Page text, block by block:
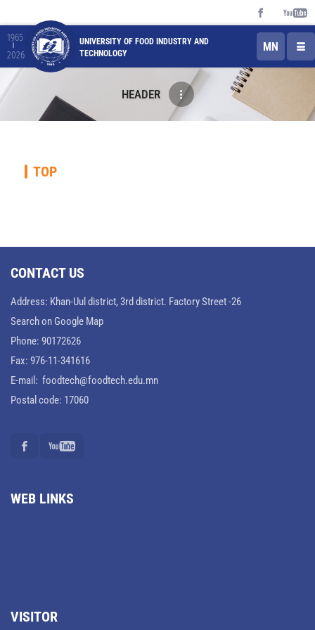
1965
2026
UNIVERSITY OF FOOD INDUSTRY AND
TECHNOLOGY
MN
HEADER
TOP
CONTACT US
Address: Khan-Uul district, 3rd district. Factory Street -26
Search on Google Map
Phone: 90172626
Fax: 976-11-341616
E-mail: foodtech@foodtech.edu.mn
Postal code: 17060
WEB LINKS
VISITOR